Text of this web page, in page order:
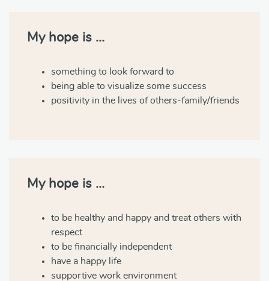
My hope is …
something to look forward to
being able to visualize some success
positivity in the lives of others-family/friends
My hope is …
to be healthy and happy and treat others with
respect
to be financially independent
have a happy life
supportive work environment